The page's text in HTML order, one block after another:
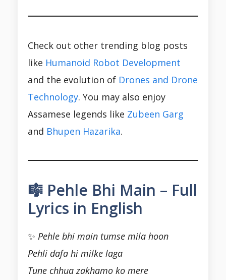
Check out other trending blog posts
like Humanoid Robot Development
and the evolution of Drones and Drone
Technology. You may also enjoy
Assamese legends like Zubeen Garg
and Bhupen Hazarika.
🎼 Pehle Bhi Main – Full
Lyrics in English
✨ Pehle bhi main tumse mila hoon
Pehli dafa hi milke laga
Tune chhua zakhamo ko mere